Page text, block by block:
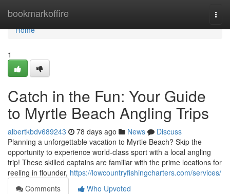
bookmarkoffire
Home
Home
1
Catch in the Fun: Your Guide
to Myrtle Beach Angling Trips
albertkbdv689243 78 days ago News
Discuss
Planning a unforgettable vacation to Myrtle Beach? Skip the
opportunity to experience world-class sport with a local angling
trip! These skilled captains are familiar with the prime locations for
reeling in flounder, https://lowcountryfishingcharters.com/services/
Comments
Who Upvoted